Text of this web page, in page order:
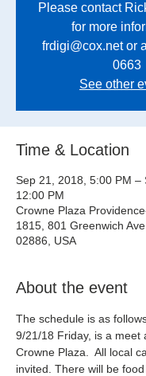
Please contact
for more
frdigi@cox.net or
0663
See other
Time & Location
Sep 21, 2018, 5:00 PM –
12:00 PM
Crowne Plaza
1815, 801 Greenwich
02886, USA
About the event
The schedule is as
9/21/18 Friday, is a meet
Crowne Plaza.  All local
invited. There will be